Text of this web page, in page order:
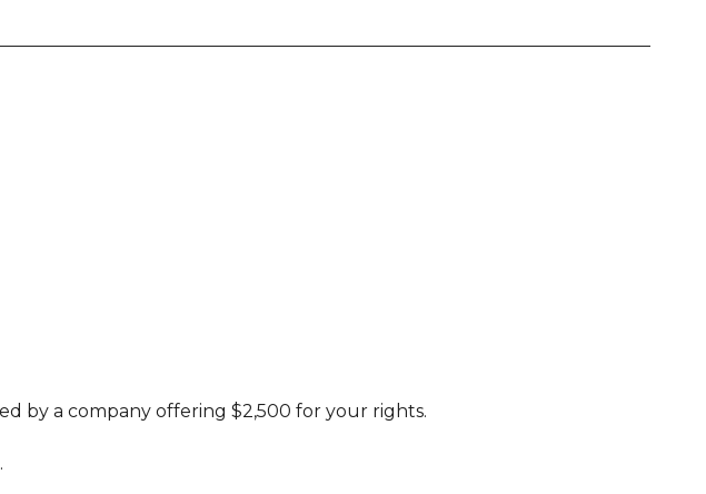
by a company offering $2,500 for your rights.